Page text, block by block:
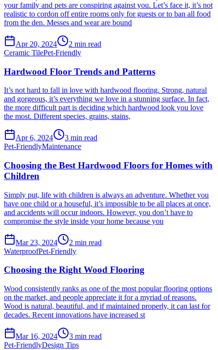
your family and pets are conspiring against you. Let’s face it, it’s not
realistic to cordon off entire rooms only for guests or to ban all food
from the den. Messes and wear are bound
Apr 20, 2024 2 min read
Ceramic TilePet-Friendly
Hardwood Floor Trends and Patterns
It’s not hard to fall in love with hardwood flooring. Strong, natural
and gorgeous, it’s everything we love in a stunning surface. In fact,
the more difficult part is deciding which hardwood look you love
the most. Different species, grains, stains,
Apr 6, 2024 3 min read
Pet-FriendlyMaintenance
Choosing the Best Hardwood Floors for Homes with
Children
Simply put, life with children is always an adventure. Whether you
have one child or a houseful, it’s impossible to be all places at once,
and accidents will occur indoors. However, you don’t have to
compromise the style inside your home because you
Mar 23, 2024 2 min read
WaterproofPet-Friendly
Choosing the Right Wood Flooring
Wood consistently ranks as one of the most popular flooring options
on the market, and people appreciate it for a myriad of reasons.
Wood is natural, beautiful, and if maintained properly, it can last for
decades. Recent innovations have increased st
Mar 16, 2024 3 min read
Pet-FriendlyDesign Tips